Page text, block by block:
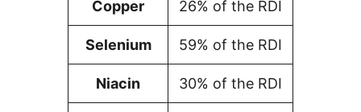
Copper 26% of the RDI
Selenium 59% of the RDI
Niacin 30% of the RDI